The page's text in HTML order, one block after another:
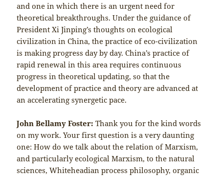
and one in which there is an urgent need for
theoretical breakthroughs. Under the guidance of
President Xi Jinping’s thoughts on ecological
civilization in China, the practice of eco-civilization
is making progress day by day. China’s practice of
rapid renewal in this area requires continuous
progress in theoretical updating, so that the
development of practice and theory are advanced at
an accelerating synergetic pace.
John Bellamy Foster:Thank you for the kind words
on my work. Your first question is a very daunting
one: How do we talk about the relation of Marxism,
and particularly ecological Marxism, to the natural
sciences, Whiteheadian process philosophy, organic